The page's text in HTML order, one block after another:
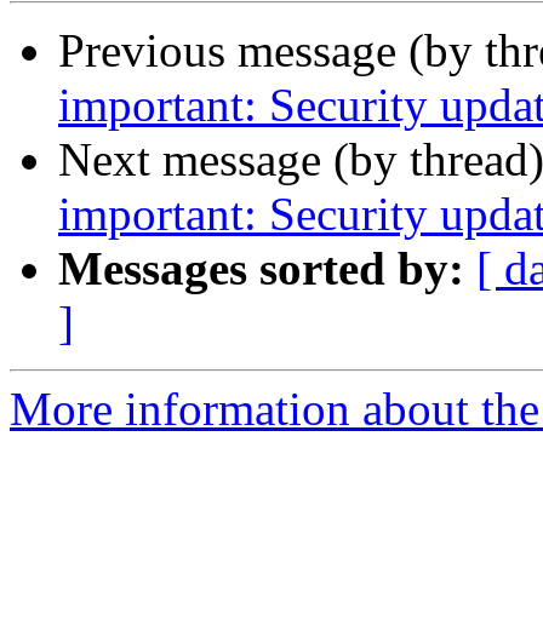
Previous message (by
important: Security
Next message (by
important: Security
Messages sorted by: [
]
More information about